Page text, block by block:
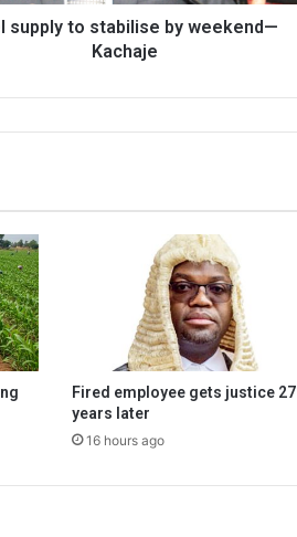
supply to stabilise by weekend—
Kachaje
Fired employee gets justice 27
years later
16 hours ago